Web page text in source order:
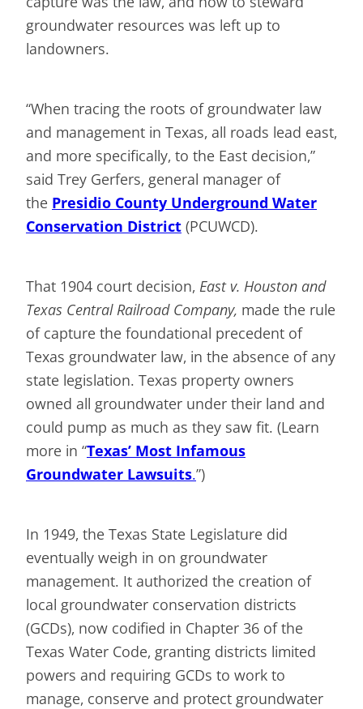
groundwater resources was left up to
landowners.
“When tracing the roots of groundwater law
and management in Texas, all roads lead east,
and more specifically, to the East decision,”
said Trey Gerfers, general manager of
the Presidio County Underground Water
Conservation District (PCUWCD).
That 1904 court decision, East v. Houston and
Texas Central Railroad Company, made the rule
of capture the foundational precedent of
Texas groundwater law, in the absence of any
state legislation. Texas property owners
owned all groundwater under their land and
could pump as much as they saw fit. (Learn
more in “Texas’ Most Infamous
Groundwater Lawsuits.”)
In 1949, the Texas State Legislature did
eventually weigh in on groundwater
management. It authorized the creation of
local groundwater conservation districts
(GCDs), now codified in Chapter 36 of the
Texas Water Code, granting districts limited
powers and requiring GCDs to work to
manage, conserve and protect groundwater